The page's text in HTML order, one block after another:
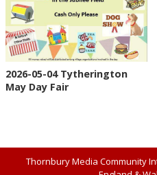
2026-05-04 Tytherington
May Day Fair
Thornbury Media Community